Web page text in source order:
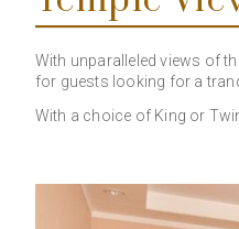
With unparalleled views of
for guests looking for a
With a choice of King or